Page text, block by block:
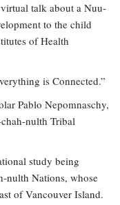
talk about a Nuu-
to the child
of Health
is Connected.”
Pablo Nepomnaschy,
nulth Tribal
study being
nulth Nations, whose
of Vancouver Island.